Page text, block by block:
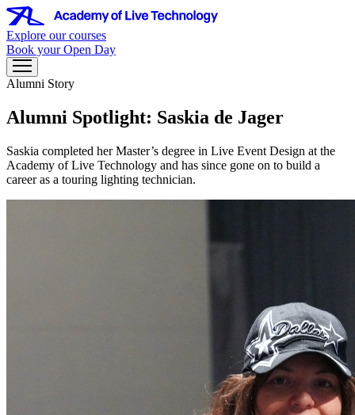
Explore our courses
Book your Open Day
Alumni Story
Alumni Spotlight: Saskia de Jager
Saskia completed her Master’s degree in Live Event Design at the
Academy of Live Technology and has since gone on to build a
career as a touring lighting technician.